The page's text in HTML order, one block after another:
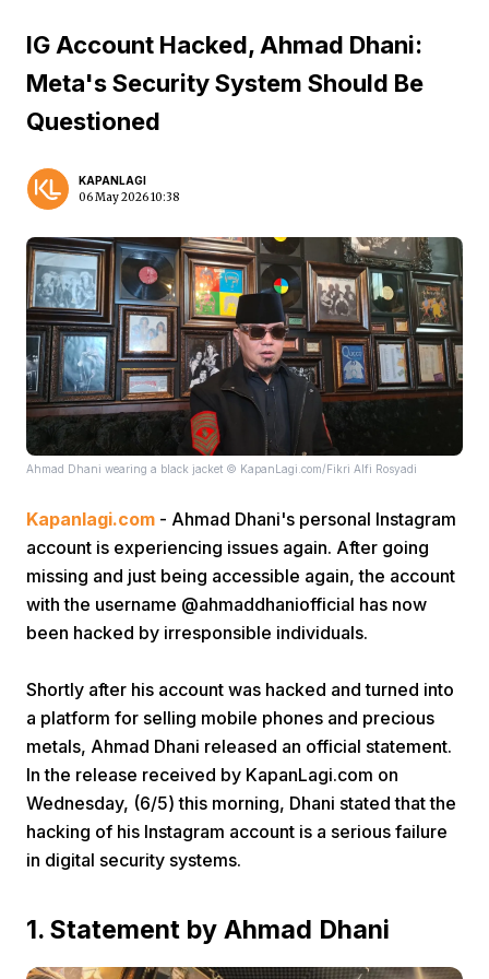
Home Video Menu
Share
Prev
IG Account Hacked, Ahmad Dhani:
Meta's Security System Should Be
Questioned
KAPANLAGI
06 May 2026 10:38
Ahmad Dhani wearing a black jacket © KapanLagi.com/Fikri Alfi Rosyadi
Kapanlagi.com - Ahmad Dhani's personal Instagram
account is experiencing issues again. After going
missing and just being accessible again, the account
with the username @ahmaddhaniofficial has now
been hacked by irresponsible individuals.
Shortly after his account was hacked and turned into
a platform for selling mobile phones and precious
metals, Ahmad Dhani released an official statement.
In the release received by KapanLagi.com on
Wednesday, (6/5) this morning, Dhani stated that the
hacking of his Instagram account is a serious failure
in digital security systems.
1. Statement by Ahmad Dhani